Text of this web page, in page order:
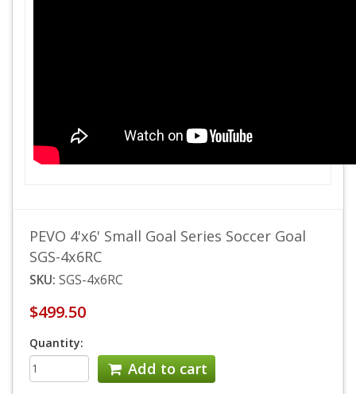
PEVO 4'x6' Small Goal Series Soccer Goal
SGS-4x6RC
SKU: SGS-4x6RC
$499.50
Quantity:
Add to cart